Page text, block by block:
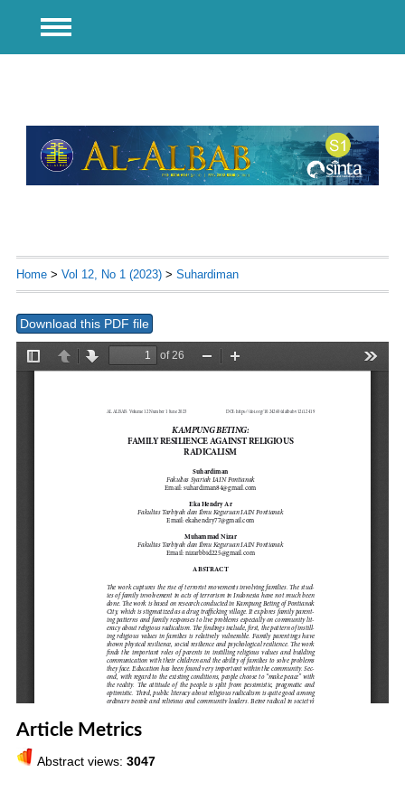
Home> Vol 12, No 1 (2023)> Suhardiman
Download this PDF file
Article Metrics
Abstract views: 3047